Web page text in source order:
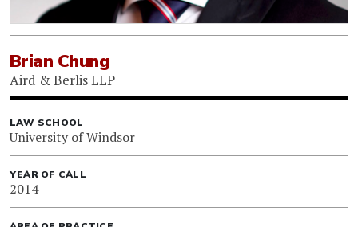
Brian Chung
Aird & Berlis LLP
LAW SCHOOL
University of Windsor
YEAR OF CALL
2014